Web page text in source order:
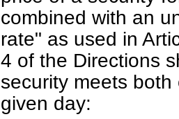
combined with an
rate" as used in
4 of the Directions
security meets
given day: